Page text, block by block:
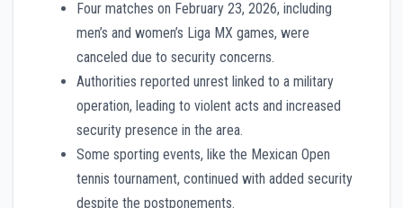
Four matches on February 23, 2026, including
men’s and women’s Liga MX games, were
canceled due to security concerns.
Authorities reported unrest linked to a military
operation, leading to violent acts and increased
security presence in the area.
Some sporting events, like the Mexican Open
tennis tournament, continued with added security
despite the postponements.